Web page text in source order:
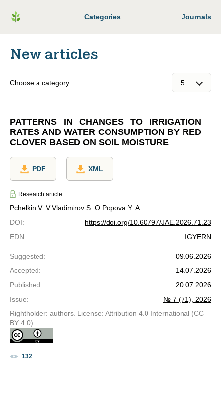
Categories Journals
New articles
Choose a category
PATTERNS IN CHANGES TO IRRIGATION
RATES AND WATER CONSUMPTION BY RED
CLOVER BASED ON SOIL MOISTURE
PDF XML
Research article
Pchelkin V. V.Vladimirov S. O.Popova Y. A.
DOI:
https://doi.org/10.60797/JAE.2026.71.23
EDN: IGYERN
Suggested:
09.06.2026
Accepted:
14.07.2026
Published:
20.07.2026
Issue:
№ 7 (71), 2026
Rightholder: authors. License: Attribution 4.0 International (CC
BY 4.0)
132